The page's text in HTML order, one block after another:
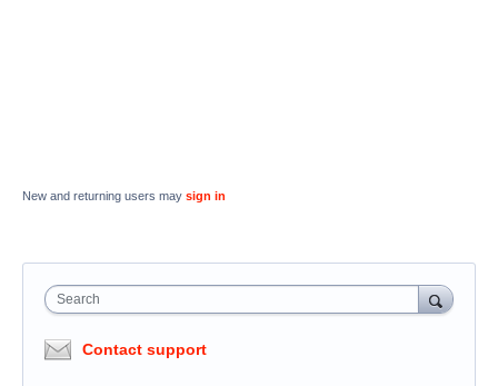
New and returning users may sign in
Search
Contact support